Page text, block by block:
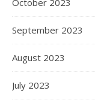
October 2023
September 2023
August 2023
July 2023